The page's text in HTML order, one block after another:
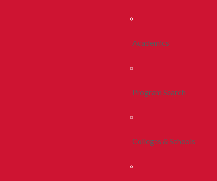
Academics
Program Search
Colleges & Schools